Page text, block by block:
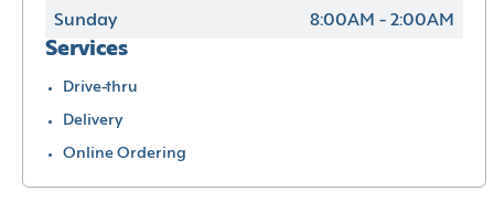
Sunday 8:00AM - 2:00AM
Services
Drive-thru
Delivery
Online Ordering